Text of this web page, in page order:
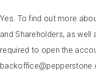
Yes. To find out more
and Shareholders, as
required to open the